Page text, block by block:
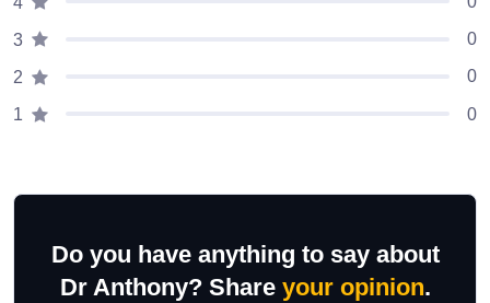
3 0
2 0
1 0
Do you have anything to say about
Dr Anthony? Share your opinion.